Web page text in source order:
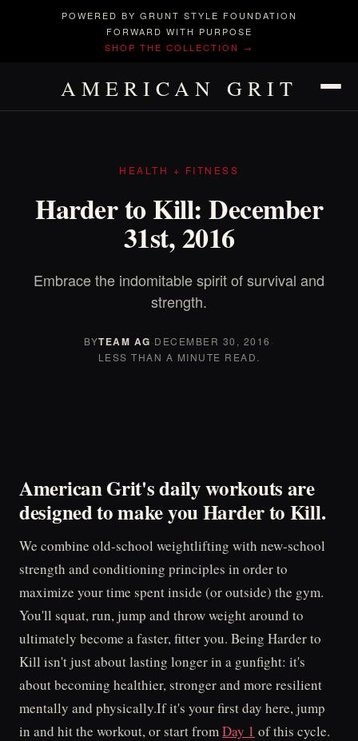
POWERED BY GRUNT STYLE FOUNDATION
FORWARD WITH PURPOSE
SHOP THE COLLECTION →
AMERICAN GRIT
HEALTH + FITNESS
Harder to Kill: December
31st, 2016
Embrace the indomitable spirit of survival and
strength.
BYTEAM AG·DECEMBER 30, 2016 ·
LESS THAN A MINUTE READ.
American Grit's daily workouts are
designed to make youHarder to Kill.
We combine old-school weightlifting with new-school
strength and conditioning principles in order to
maximize your time spent inside (or outside) the gym.
You'll squat, run, jump and throw weight around to
ultimately become a faster, fitter you. Being Harder to
Kill isn't just about lasting longer in a gunfight: it's
about becoming healthier, stronger and more resilient
mentally and physically.If it's your first day here, jump
in and hit the workout, or start fromDay 1 of this cycle.